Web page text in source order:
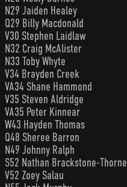
N29 Jaiden Healey
Q29 Billy Macdonald
V30 Stephen Laidlaw
N32 Craig McAlister
N33 Toby Whyte
V34 Brayden Creek
VA34 Shane Hammond
V35 Steven Aldridge
VA35 Peter Kinnear
W43 Hayden Thomas
Q48 Sheree Barron
N49 Johnny Ralph
S52 Nathan Brackstone-Thorne
V52 Zoey Salau